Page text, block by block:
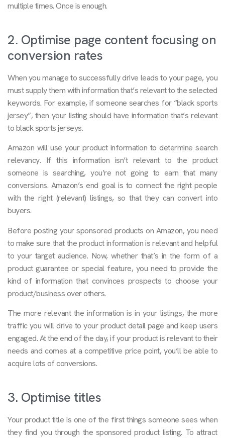
multiple times. Once is enough.
2. Optimise page content focusing on
conversion rates
When you manage to successfully drive leads to your page, you
must supply them with information that’s relevant to the selected
keywords. For example, if someone searches for “black sports
jersey”, then your listing should have information that’s relevant
to black sports jerseys.
Amazon will use your product information to determine search
relevancy. If this information isn’t relevant to the product
someone is searching, you’re not going to earn that many
conversions. Amazon’s end goal is to connect the right people
with the right (relevant) listings, so that they can convert into
buyers.
Before posting your sponsored products on Amazon, you need
to make sure that the product information is relevant and helpful
to your target audience. Now, whether that’s in the form of a
product guarantee or special feature, you need to provide the
kind of information that convinces prospects to choose your
product/business over others.
The more relevant the information is in your listings, the more
traffic you will drive to your product detail page and keep users
engaged. At the end of the day, if your product is relevant to their
needs and comes at a competitive price point, you’ll be able to
acquire lots of conversions.
3. Optimise titles
Your product title is one of the first things someone sees when
they find you through the sponsored product listing. To attract